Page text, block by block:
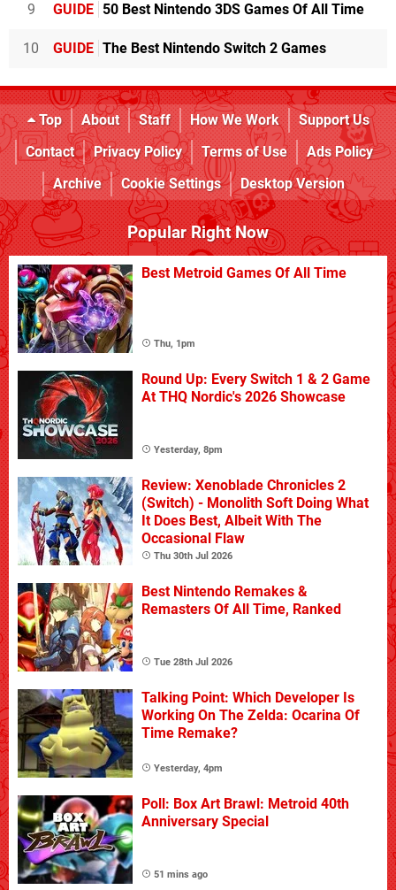
9 GUIDE 50 Best Nintendo 3DS Games Of All Time
10 GUIDE The Best Nintendo Switch 2 Games
Top About Staff How We Work
Support Us
Contact
Privacy Policy Terms of Use
Ads Policy
Archive
Cookie Settings Desktop Version
Popular Right Now
Best Metroid Games Of All Time
Thu, 1pm
Round Up: Every Switch 1 & 2 Game
At THQ Nordic's 2026 Showcase
Yesterday, 8pm
Review: Xenoblade Chronicles 2
(Switch) - Monolith Soft Doing What
It Does Best, Albeit With The
Occasional Flaw
Thu 30th Jul 2026
Best Nintendo Remakes &
Remasters Of All Time, Ranked
Tue 28th Jul 2026
Talking Point: Which Developer Is
Working On The Zelda: Ocarina Of
Time Remake?
Yesterday, 4pm
Poll: Box Art Brawl: Metroid 40th
Anniversary Special
51 mins ago